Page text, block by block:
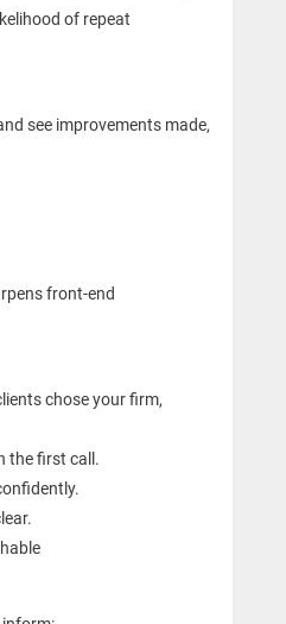
of repeat
see improvements made,
front-end
chose your firm,
the first call.